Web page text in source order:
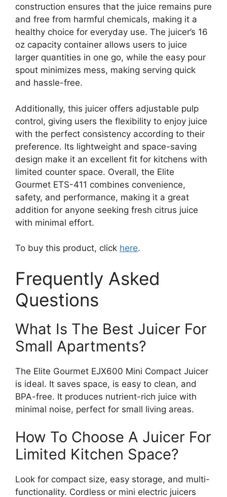
construction ensures that the juice remains pure
and free from harmful chemicals, making it a
healthy choice for everyday use. The juicer’s 16
oz capacity container allows users to juice
larger quantities in one go, while the easy pour
spout minimizes mess, making serving quick
and hassle-free.
Additionally, this juicer offers adjustable pulp
control, giving users the flexibility to enjoy juice
with the perfect consistency according to their
preference. Its lightweight and space-saving
design make it an excellent fit for kitchens with
limited counter space. Overall, the Elite
Gourmet ETS-411 combines convenience,
safety, and performance, making it a great
addition for anyone seeking fresh citrus juice
with minimal effort.
To buy this product, click here.
Frequently Asked
Questions
What Is The Best Juicer For
Small Apartments?
The Elite Gourmet EJX600 Mini Compact Juicer
is ideal. It saves space, is easy to clean, and
BPA-free. It produces nutrient-rich juice with
minimal noise, perfect for small living areas.
How To Choose A Juicer For
Limited Kitchen Space?
Look for compact size, easy storage, and multi-
functionality. Cordless or mini electric juicers